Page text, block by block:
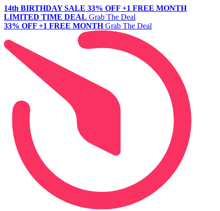
14th BIRTHDAY SALE 33% OFF +1 FREE MONTH
LIMITED TIME DEAL Grab The Deal
33% OFF +1 FREE MONTH Grab The Deal